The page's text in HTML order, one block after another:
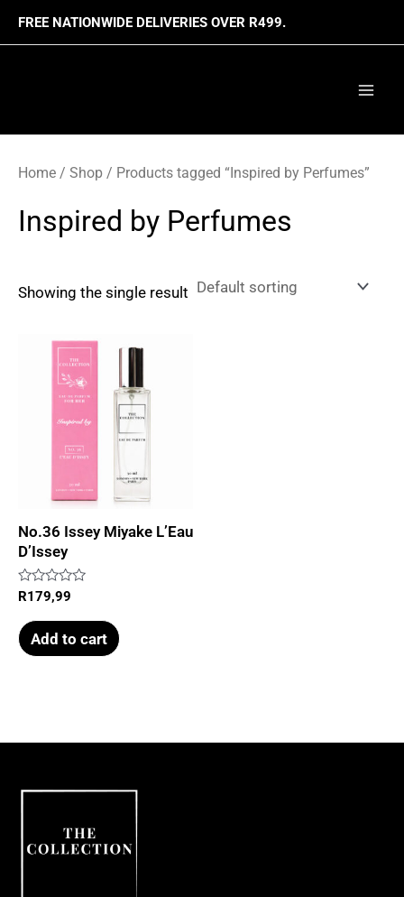
Skip
to
FREE NATIONWIDE DELIVERIES OVER R499.
Home / Shop / Products tagged “Inspired by Perfumes”
Inspired by Perfumes
Showing the single result
No.36 Issey Miyake L’Eau
D’Issey
Rated
out
of
5
R179,99
Add to cart